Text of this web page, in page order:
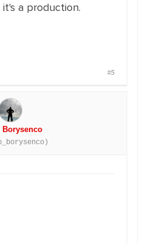
a production.
#5
Borysenco